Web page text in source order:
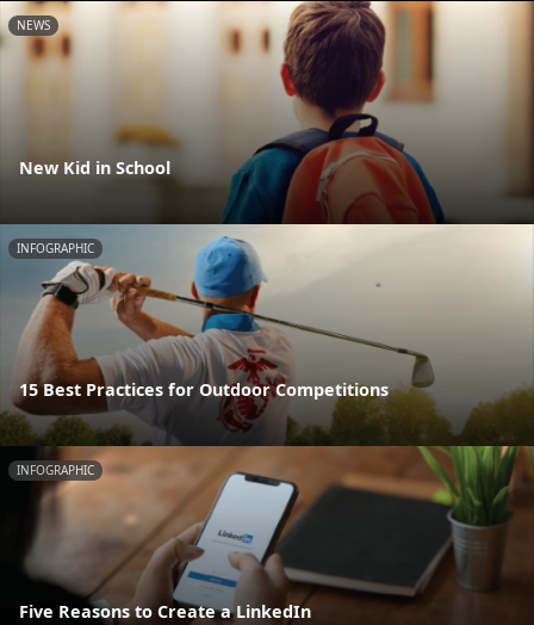
NEWS
New Kid in School
INFOGRAPHIC
15 Best Practices for Outdoor Competitions
INFOGRAPHIC
Five Reasons to Create a LinkedIn